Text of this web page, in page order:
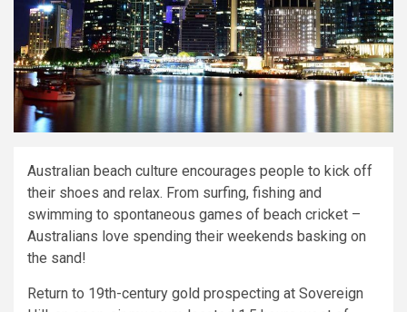
Australian beach culture encourages people to kick off
their shoes and relax. From surfing, fishing and
swimming to spontaneous games of beach cricket –
Australians love spending their weekends basking on
the sand!
Return to 19th-century gold prospecting at Sovereign